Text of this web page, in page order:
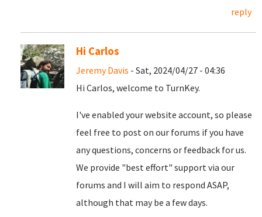
reply
Hi Carlos
Jeremy Davis - Sat, 2024/04/27 - 04:36
Hi Carlos, welcome to TurnKey.
I've enabled your website account, so please
feel free to post on our forums if you have
any questions, concerns or feedback for us.
We provide "best effort" support via our
forums and I will aim to respond ASAP,
although that may be a few days.